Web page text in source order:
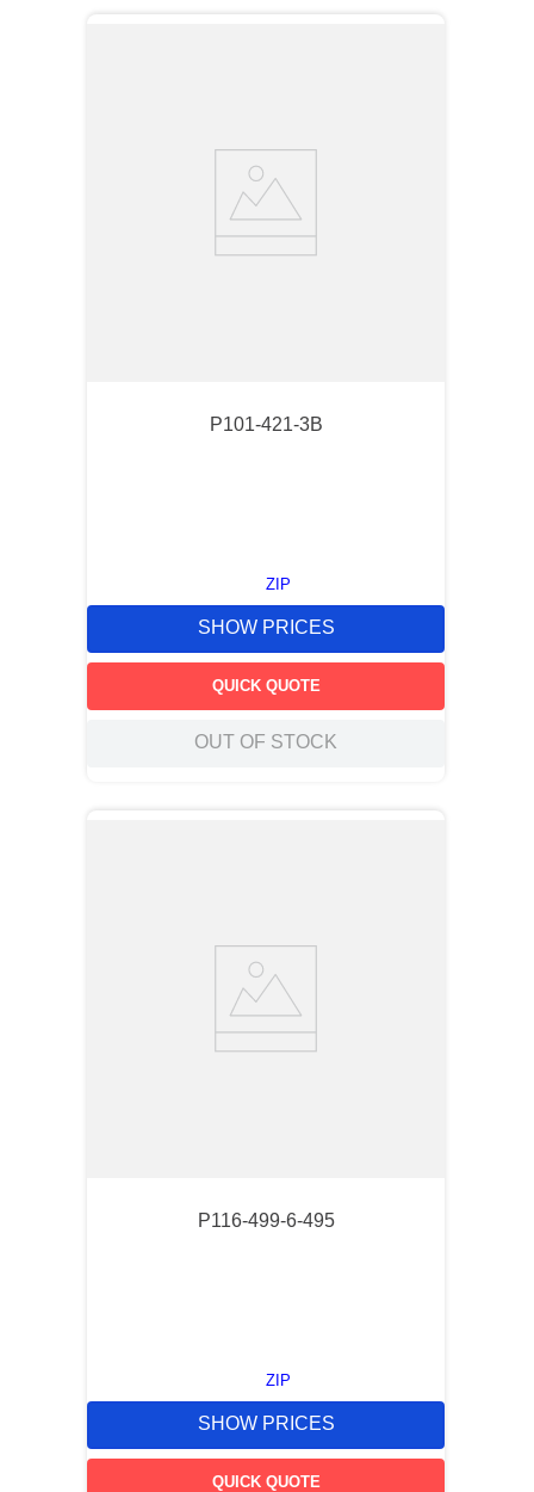
P101-421-3B
ZIP
SHOW PRICES
QUICK QUOTE
OUT OF STOCK
P116-499-6-495
ZIP
SHOW PRICES
QUICK QUOTE